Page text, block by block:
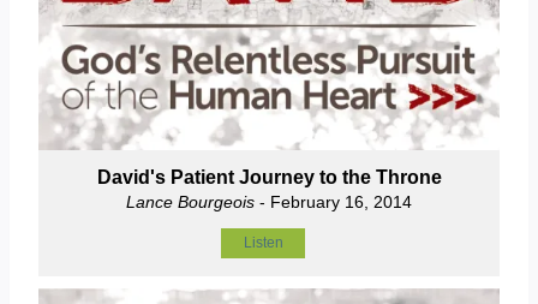
David's Patient Journey to the Throne
Lance Bourgeois - February 16, 2014
Listen